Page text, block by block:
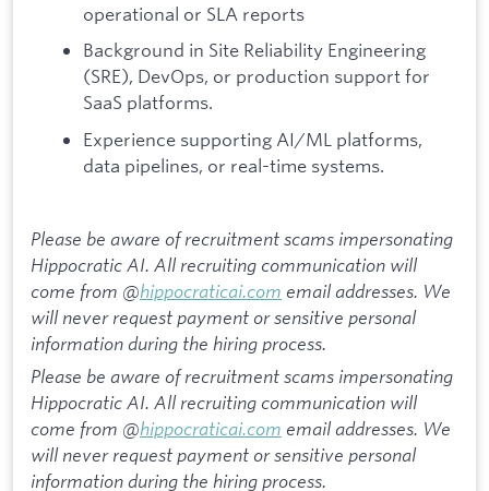
operational or SLA reports
Background in Site Reliability Engineering
(SRE), DevOps, or production support for
SaaS platforms.
Experience supporting AI/ML platforms,
data pipelines, or real-time systems.
Please be aware of recruitment scams impersonating
Hippocratic AI. All recruiting communication will
come from @hippocraticai.com email addresses. We
will never request payment or sensitive personal
information during the hiring process.
Please be aware of recruitment scams impersonating
Hippocratic AI. All recruiting communication will
come from @hippocraticai.com email addresses. We
will never request payment or sensitive personal
information during the hiring process.